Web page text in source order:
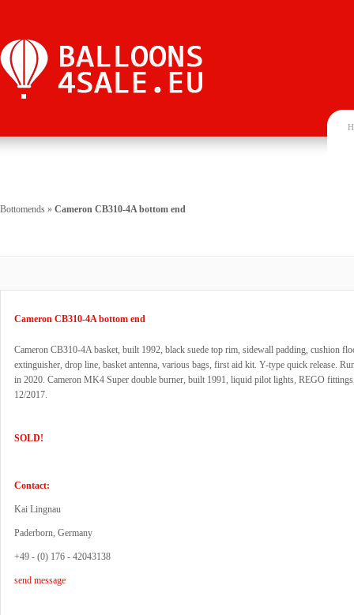
Bottomends » Cameron CB310-4A bottom end
Cameron CB310-4A bottom end
Cameron CB310-4A basket, built 1992, black suede top rim, sidewall padding, cushion
extinguisher, drop line, basket antenna, various bags, first aid kit. Y-type quick release.
in 2020. Cameron MK4 Super double burner, built 1991, liquid pilot lights, REGO
12/2017.
SOLD!
Contact:
Kai Lingnau
Paderborn, Germany
+49 - (0) 176 - 42043138
send message